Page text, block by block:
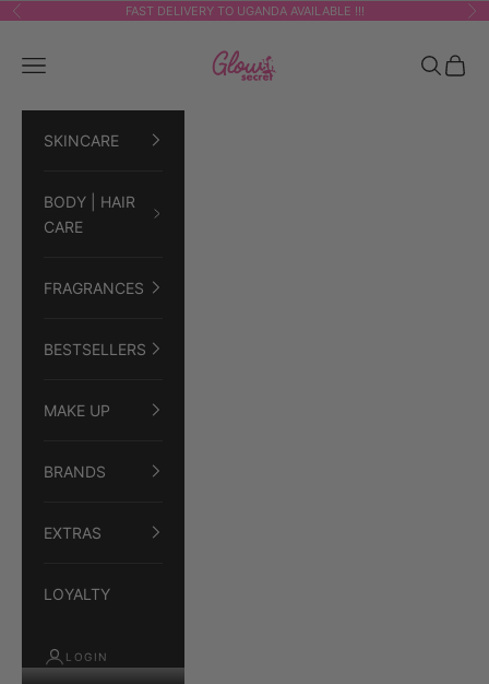
Skip to content
Previous FAST DELIVERY TO UGANDA AVAILABLE !!!
GLOWSECRET
Navigation menu
Search
Cart
SKINCARE
BODY | HAIR
CARE
FRAGRANCES
BESTSELLERS
MAKE UP
BRANDS
EXTRAS
LOYALTY
LOGIN